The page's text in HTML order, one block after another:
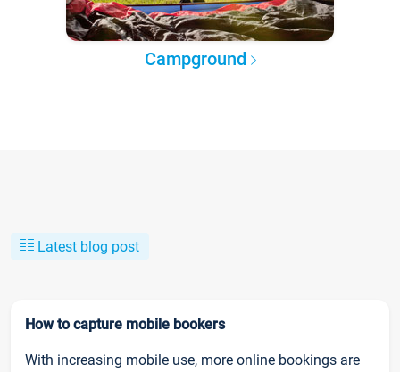
Campground
Latest blog post
How to capture mobile bookers
With increasing mobile use, more online bookings are